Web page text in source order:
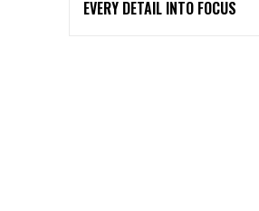
EVERY DETAIL INTO FOCUS